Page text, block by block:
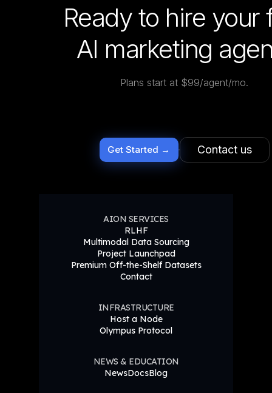
Ready to hire your
AI marketing
Plans start at $99/agent/mo.
Get Started → Contact us
AION SERVICES
RLHF
Multimodal Data Sourcing
Project Launchpad
Premium Off-the-Shelf Datasets
Contact
INFRASTRUCTURE
Host a Node
Olympus Protocol
NEWS & EDUCATION
NewsDocsBlog